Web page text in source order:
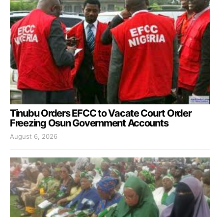
Tinubu Orders EFCC to Vacate Court Order
Freezing Osun Government Accounts
August 6, 2026